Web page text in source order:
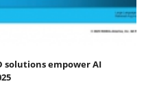
solutions empower AI